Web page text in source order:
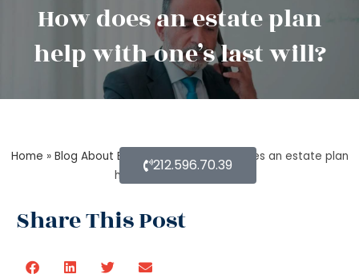
How does an estate plan
help with one’s last will?
Home » Blog About Estate Planning »How does an estate plan
help with one’s last will?
Share This Post
212.596.70.39